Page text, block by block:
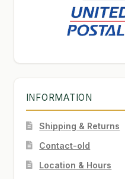
INFORMATION
Shipping & Returns
Contact-old
Location & Hours